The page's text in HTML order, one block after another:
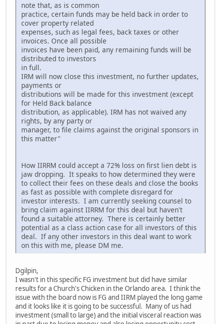
note that, as is common
practice, certain funds may be held back in order to
cover property related
expenses, such as legal fees, back taxes or other
invoices. Once all possible
invoices have been paid, any remaining funds will be
distributed to investors
in full.
IRM will now close this investment, no further updates,
payments or
distributions will be made for this investment (except
for Held Back balance
distribution, as applicable). IRM has not waived any
rights, by any party or
manager, to file claims against the original sponsors in
this matter"
How IIRRM could accept a 72% loss on first lien debt is
jaw dropping. It speaks to how determined they were
to collect their fees on these deals and close the books
as fast as possible with complete disregard for
investor interests. I am currently seeking counsel to
bring claim against IIRRM for this deal but haven't
found a suitable attorney. There is certainly better
potential as a class action case for all investors of this
deal. If any other investors in this deal want to work
on this with me, please DM me.
Dgilpin,
I wasn't in this specific FG investment but did have similar
results for a Church's Chicken in the Orlando area. I think the
issue with the board now is FG and IIRM played the long game
and it looks like it is going to be successful. Many of us had
investment (small to large) and the initial visceral reaction was